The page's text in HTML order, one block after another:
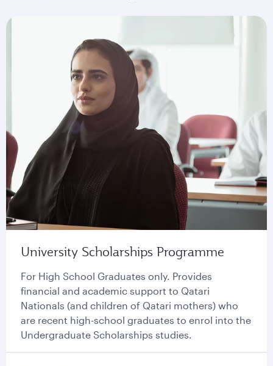
University Scholarships Programme
For High School Graduates only. Provides
financial and academic support to Qatari
Nationals (and children of Qatari mothers) who
are recent high-school graduates to enrol into the
Undergraduate Scholarships studies.